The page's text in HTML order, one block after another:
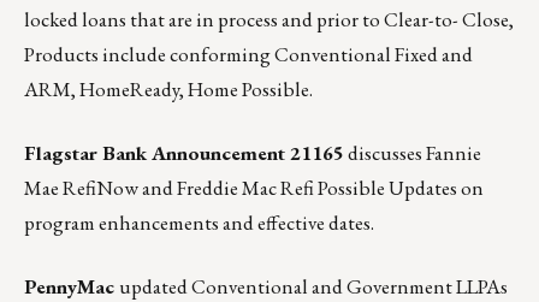
locked loans that are in process and prior to Clear-to- Close,
Products include conforming Conventional Fixed and
ARM, HomeReady, Home Possible.
Flagstar Bank Announcement 21165discusses Fannie
Mae RefiNow and Freddie Mac Refi Possible Updates on
program enhancements and effective dates.
PennyMac updated Conventional and Government LLPAs